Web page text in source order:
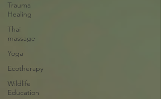
Trauma
Healing
Thai
massage
Yoga
Ecotherapy
Wildlife
Education